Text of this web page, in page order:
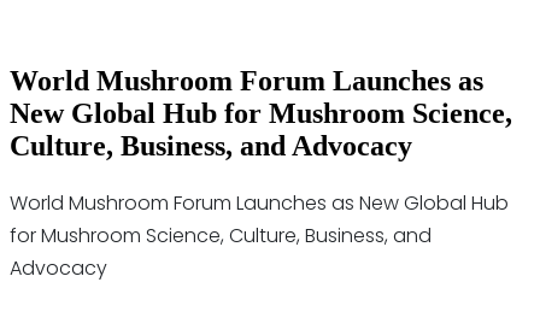
World Mushroom Forum Launches as
New Global Hub for Mushroom Science,
Culture, Business, and Advocacy
World Mushroom Forum Launches as New Global Hub
for Mushroom Science, Culture, Business, and
Advocacy